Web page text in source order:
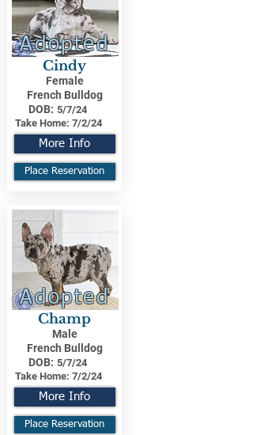
Adopted
Cindy
Female
French Bulldog
DOB: 5/7/24
Take Home: 7/2/24
More Info
Place Reservation
Adopted
Champ
Male
French Bulldog
DOB: 5/7/24
Take Home: 7/2/24
More Info
Place Reservation